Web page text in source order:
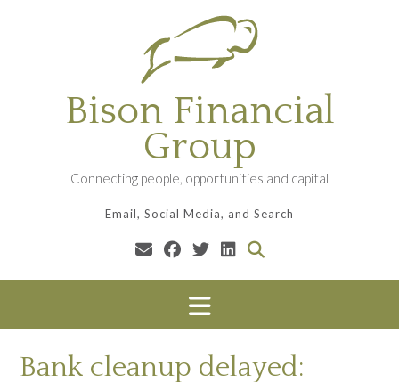
Bison Financial
Group
Connecting people, opportunities and capital
Email, Social Media, and Search
Bank cleanup delayed: